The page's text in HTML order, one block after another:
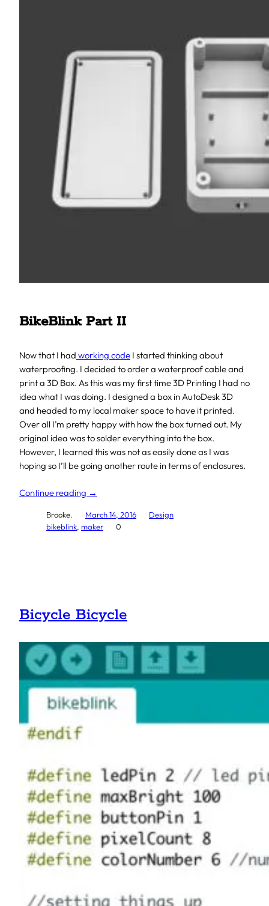
BikeBlink Part II
Now that I had working code I started thinking about
waterproofing. I decided to order a waterproof cable and
print a 3D Box. As this was my first time 3D Printing I had no
idea what I was doing. I designed a box in AutoDesk 3D
and headed to my local maker space to have it printed.
Over all I’m pretty happy with how the box turned out. My
original idea was to solder everything into the box.
However, I learned this was not as easily done as I was
hoping so I’ll be going another route in terms of enclosures.
Continue reading →
Brooke. March 14, 2016
Design
bikeblink, maker 0
Bicycle Bicycle